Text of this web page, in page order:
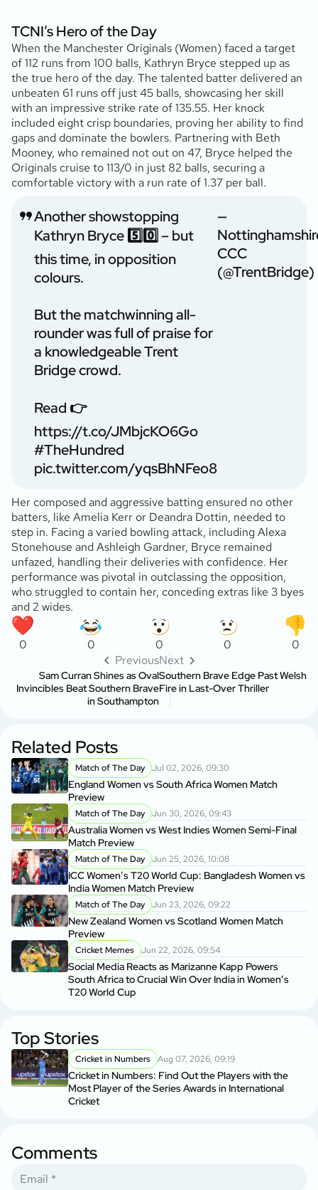
TCNI’s Hero of the Day
When the Manchester Originals (Women) faced a target
of 112 runs from 100 balls, Kathryn Bryce stepped up as
the true hero of the day. The talented batter delivered an
unbeaten 61 runs off just 45 balls, showcasing her skill
with an impressive strike rate of 135.55. Her knock
included eight crisp boundaries, proving her ability to find
gaps and dominate the bowlers. Partnering with Beth
Mooney, who remained not out on 47, Bryce helped the
Originals cruise to 113/0 in just 82 balls, securing a
comfortable victory with a run rate of 1.37 per ball.
Another showstopping
Kathryn Bryce 5️⃣0️⃣ – but
this time, in opposition
colours.
But the matchwinning all-
rounder was full of praise for
a knowledgeable Trent
Bridge crowd.
Read 👉
https://t.co/JMbjcKO6Go
#TheHundred
pic.twitter.com/yqsBhNFeo8
—
CCC
(@TrentBridge)
Her composed and aggressive batting ensured no other
batters, like Amelia Kerr or Deandra Dottin, needed to
step in. Facing a varied bowling attack, including Alexa
Stonehouse and Ashleigh Gardner, Bryce remained
unfazed, handling their deliveries with confidence. Her
performance was pivotal in outclassing the opposition,
who struggled to contain her, conceding extras like 3 byes
and 2 wides.
0 0 0 0
0
Previous
Sam Curran Shines as Oval
Invincibles Beat Southern Brave
in Southampton
Next
Southern Brave Edge Past Welsh
Fire in Last-Over Thriller
Related Posts
Match of The Day Jul 02, 2026, 09:30
England Women vs South Africa Women Match
Preview
Match of The Day Jun 30, 2026, 09:43
Australia Women vs West Indies Women Semi-Final
Match Preview
Match of The Day Jun 25, 2026, 10:08
ICC Women’s T20 World Cup: Bangladesh Women vs
India Women Match Preview
Match of The Day Jun 23, 2026, 09:22
New Zealand Women vs Scotland Women Match
Preview
Cricket Memes Jun 22, 2026, 09:54
Social Media Reacts as Marizanne Kapp Powers
South Africa to Crucial Win Over India in Women’s
T20 World Cup
Top Stories
Cricket in Numbers Aug 07, 2026, 09:19
Cricket in Numbers: Find Out the Players with the
Most Player of the Series Awards in International
Cricket
Comments